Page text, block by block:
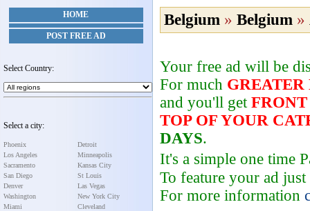
HOME
POST FREE AD
Select Country:
Select a city:
Phoenix
Los Angeles
Sacramento
San Diego
Denver
Washington
Miami
Detroit
Minneapolis
Kansas City
St Louis
Las Vegas
New York City
Cleveland
Belgium » Belgium »
Your free ad will be
For much GREATER
and you'll get FRONT
TOP OF YOUR
DAYS.
It's a simple one time
To feature your ad
For more information